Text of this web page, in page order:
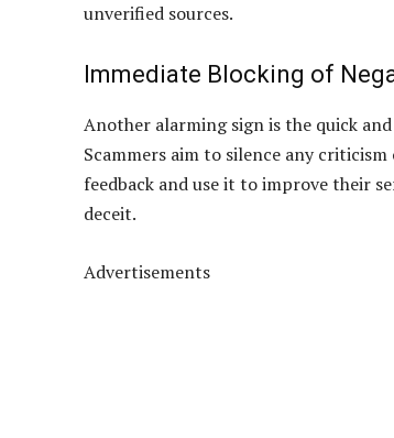
unverified sources.
Immediate Blocking of
Another alarming sign is the quick
Scammers aim to silence any
feedback and use it to improve their
deceit.
Advertisements